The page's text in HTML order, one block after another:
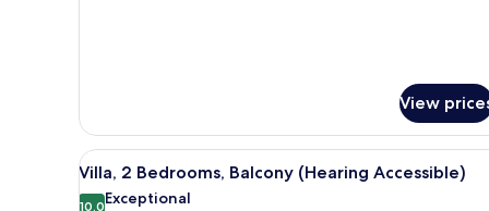
Non
Smoking,
Mobility
Bed,
Sofa
Bed,
Balcony,
Non
View
View
all
A kitchen with wooden
13
Villa, 2 Bedrooms, Balcony (Hearing Accessible)
10.0Exceptional